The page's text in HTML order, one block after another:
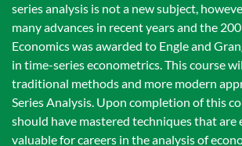
series analysis is not a new subject,
many advances in recent years and the
Economics was awarded to Engle and
in time-series econometrics. This course
traditional methods and more modern
Series Analysis. Upon completion of this
should have mastered techniques that are
valuable for careers in the analysis of